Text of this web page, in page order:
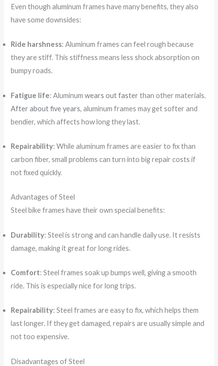
Even though aluminum frames have many benefits, they also
have some downsides:
Ride harshness: Aluminum frames can feel rough because
they are stiff. This stiffness means less shock absorption on
bumpy roads.
Fatigue life: Aluminumwears out faster than other materials.
After about five years, aluminum frames may get softer and
bendier, which affects how long they last.
Repairability: While aluminum frames are easier to fix than
carbon fiber, small problems can turn into big repair costs if
not fixed quickly.
Advantages of Steel
Steel bike frames have their own special benefits:
Durability: Steel is strong and can handle daily use. It resists
damage, making it great for long rides.
Comfort: Steel frames soak up bumps well, giving a smooth
ride. This is especially nice for long trips.
Repairability: Steel frames are easy to fix, which helps them
last longer. If they get damaged, repairs are usually simple and
not too expensive.
Disadvantages of Steel